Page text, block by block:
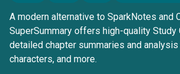
A modern alternative to SparkNotes and
SuperSummary offers high-quality Study
detailed chapter summaries and
characters, and more.